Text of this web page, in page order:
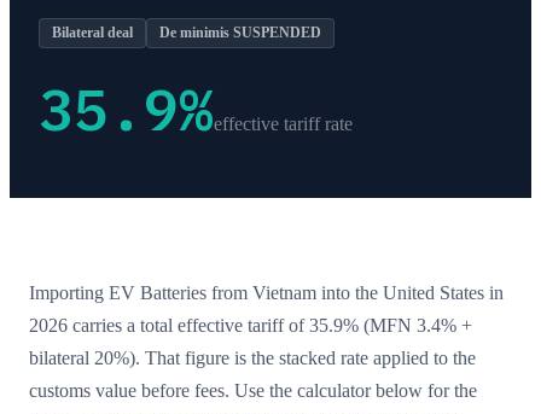
Bilateral deal De minimis SUSPENDED
35.9%effective tariff rate
Importing EV Batteries from Vietnam into the United States in
2026 carries a total effective tariff of35.9% (MFN 3.4% +
bilateral 20%). That figure is the stacked rate applied to the
customs value before fees. Use the calculator below for the